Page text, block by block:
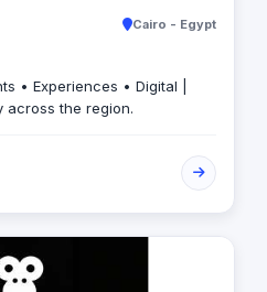
Cairo - Egypt
• Experiences • Digital |
across the region.